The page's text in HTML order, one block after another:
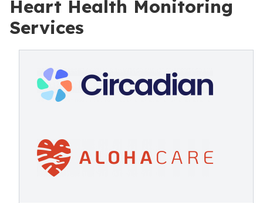
Heart Health Monitoring
Services